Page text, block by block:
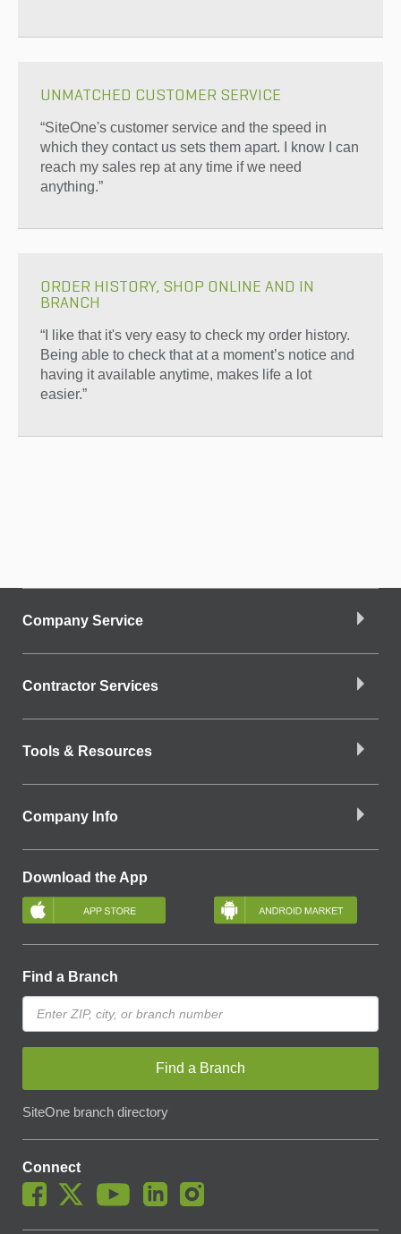
UNMATCHED CUSTOMER SERVICE
“SiteOne's customer service and the speed in
which they contact us sets them apart. I know I can
reach my sales rep at any time if we need
anything.”
ORDER HISTORY, SHOP ONLINE AND IN
BRANCH
“I like that it's very easy to check my order history.
Being able to check that at a moment’s notice and
having it available anytime, makes life a lot
easier.”
Company Service
Contractor Services
Tools & Resources
Company Info
Download the App
Find a Branch
Find a Branch
SiteOne branch directory
Connect